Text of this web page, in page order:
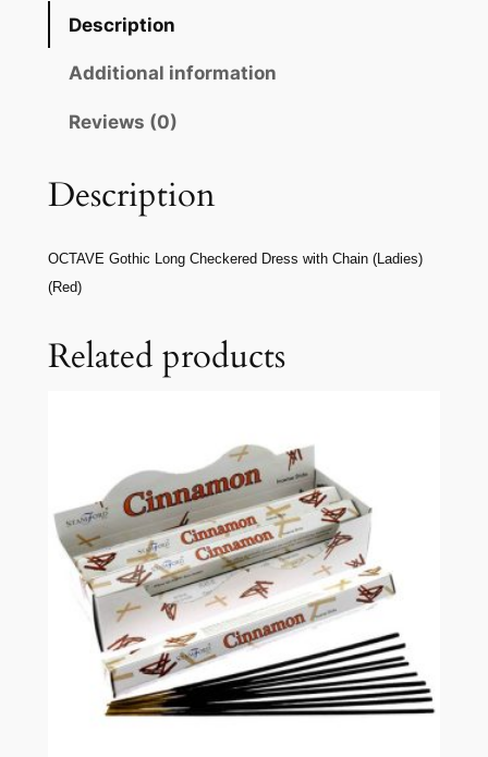
Description
Additional information
Reviews (0)
Description
OCTAVE Gothic Long Checkered Dress with Chain (Ladies)
(Red)
Related products